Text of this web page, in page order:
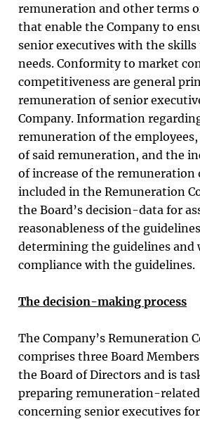
remuneration and other terms
that enable the Company to
senior executives with the skills
needs. Conformity to market
competitiveness are general
remuneration of senior
Company. Information
remuneration of the
of said remuneration, and the
of increase of the remuneration
included in the Remuneration
the Board’s decision-data for
reasonableness of the
determining the guidelines and
compliance with the guidelines.
The decision-making process
The Company’s Remuneration
comprises three Board
the Board of Directors and is
preparing remuneration-related
concerning senior executives